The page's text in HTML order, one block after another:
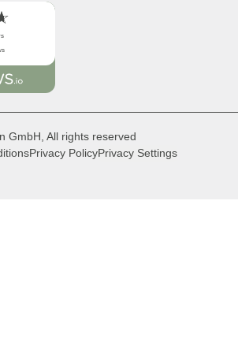
GmbH, All rights reserved
Privacy PolicyPrivacy Settings